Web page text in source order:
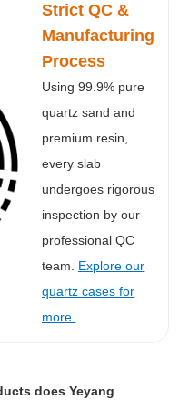
Strict QC &
Manufacturing
Process
Using 99.9% pure
quartz sand and
premium resin,
every slab
undergoes rigorous
inspection by our
professional QC
team. Explore our
quartz cases for
more.
does Yeyang